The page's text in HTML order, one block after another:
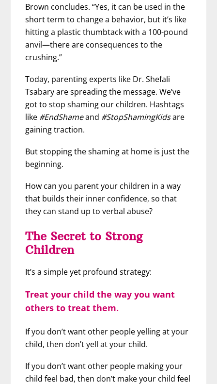
Brown concludes. “Yes, it can be used in the
short term to change a behavior, but it’s like
hitting a plastic thumbtack with a 100-pound
anvil—there are consequences to the
crushing.”
Today, parenting experts like Dr. Shefali
Tsabary are spreading the message. We’ve
got to stop shaming our children. Hashtags
like #EndShameand #StopShamingKidsare
gaining traction.
But stopping the shaming at home is just the
beginning.
How can you parent your children in a way
that builds their inner confidence, so that
they can stand up to verbal abuse?
The Secret to Strong
Children
It’s a simple yet profound strategy:
Treat your child the way you want
others to treat them.
If you don’t want other people yelling at your
child, then don’t yell at your child.
If you don’t want other people making your
child feel bad, then don’t make your child feel